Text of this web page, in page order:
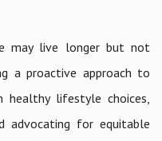
may live longer but not
a proactive approach to
healthy lifestyle choices,
advocating for equitable